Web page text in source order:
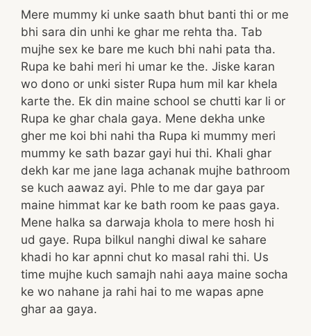
Mere mummy ki unke saath bhut banti thi or me
bhi sara din unhi ke ghar me rehta tha. Tab
mujhe sex ke bare me kuch bhi nahi pata tha.
Rupa ke bahi meri hi umar ke the. Jiske karan
wo dono or unki sister Rupa hum mil kar khela
karte the. Ek din maine school se chutti kar li or
Rupa ke ghar chala gaya. Mene dekha unke
gher me koi bhi nahi tha Rupa ki mummy meri
mummy ke sath bazar gayi hui thi. Khali ghar
dekh kar me jane laga achanak mujhe bathroom
se kuch aawaz ayi. Phle to me dar gaya par
maine himmat kar ke bath room ke paas gaya.
Mene halka sa darwaja khola to mere hosh hi
ud gaye. Rupa bilkul nanghi diwal ke sahare
khadi ho kar apnni chut ko masal rahi thi. Us
time mujhe kuch samajh nahi aaya maine socha
ke wo nahane ja rahi hai to me wapas apne
ghar aa gaya.